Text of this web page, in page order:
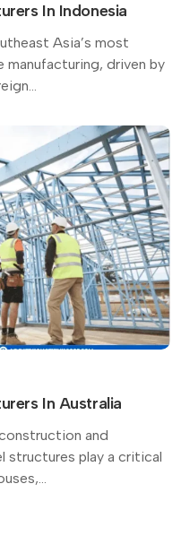
In Indonesia
Asia’s most
driven by
In Australia
and
structures play a critical